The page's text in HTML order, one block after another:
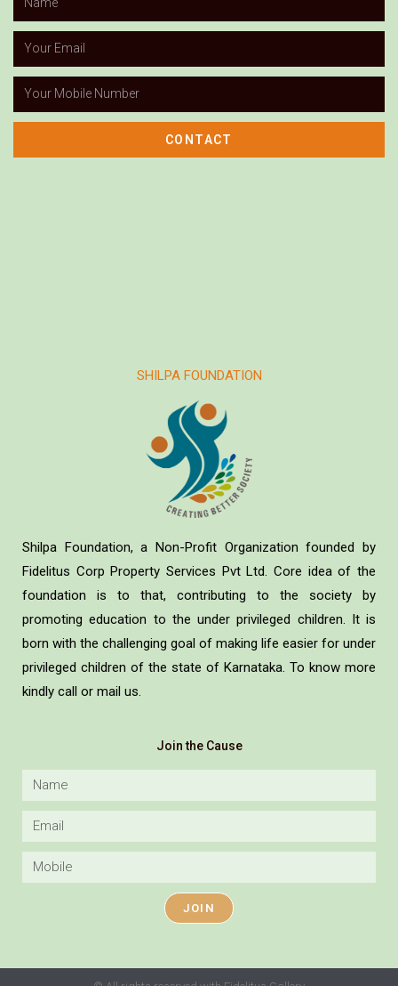
CONTACT
SHILPA FOUNDATION
Shilpa Foundation, a Non-Profit Organization founded by
Fidelitus Corp Property Services Pvt Ltd. Core idea of the
foundation is to that, contributing to the society by
promoting education to the under privileged children. It is
born with the challenging goal of making life easier for under
privileged children of the state of Karnataka. To know more
kindly call or mail us.
Join the Cause
JOIN